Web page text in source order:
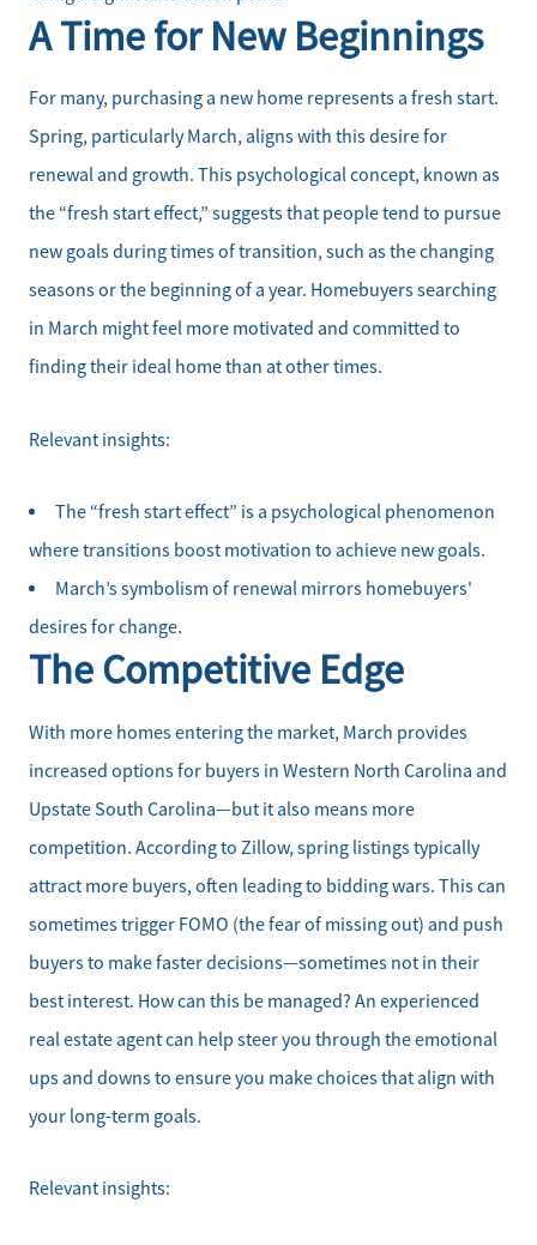
Meet the Team
Sell Your Home
Client Success Stories
A Time for New Beginnings
For many, purchasing a new home represents a fresh start.
Spring, particularly March, aligns with this desire for
renewal and growth. This psychological concept, known as
the “fresh start effect,” suggests that people tend to pursue
new goals during times of transition, such as the changing
seasons or the beginning of a year. Homebuyers searching
in March might feel more motivated and committed to
finding their ideal home than at other times.
Relevant insights:
The “fresh start effect” is a psychological phenomenon
where transitions boost motivation to achieve new goals.
March’s symbolism of renewal mirrors homebuyers'
desires for change.
The Competitive Edge
With more homes entering the market, March provides
increased options for buyers in Western North Carolina and
Upstate South Carolina—but it also means more
competition. According to Zillow, spring listings typically
attract more buyers, often leading to bidding wars. This can
sometimes trigger FOMO (the fear of missing out) and push
buyers to make faster decisions—sometimes not in their
best interest. How can this be managed? An experienced
real estate agent can help steer you through the emotional
ups and downs to ensure you make choices that align with
your long-term goals.
Relevant insights: